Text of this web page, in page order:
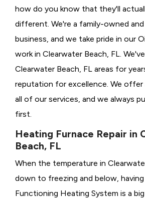
how do you know that they'll
different. We're a family-owned
business, and we take pride in our
work in Clearwater Beach, FL.
Clearwater Beach, FL areas for
reputation for excellence. We
all of our services, and we always
first.
Heating Furnace Repair in
Beach, FL
When the temperature in
down to freezing and below, having
Functioning Heating System is a